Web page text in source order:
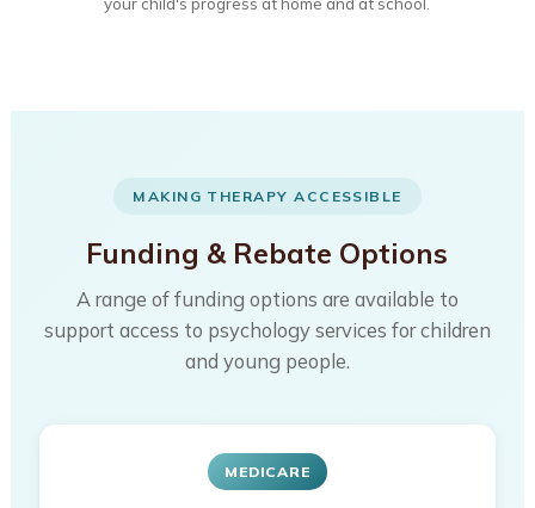
your child's progress at home and at school.
MAKING THERAPY ACCESSIBLE
Funding & Rebate Options
A range of funding options are available to
support access to psychology services for children
and young people.
MEDICARE